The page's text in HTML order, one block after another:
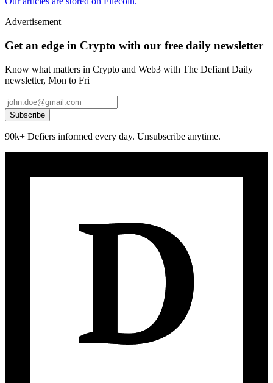
Advertisement
Get an edge in Crypto with our free daily newsletter
Know what matters in Crypto and Web3 with The Defiant Daily
newsletter, Mon to Fri
Subscribe
90k+ Defiers informed every day. Unsubscribe anytime.